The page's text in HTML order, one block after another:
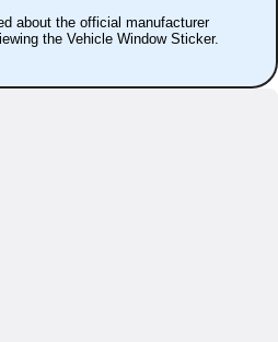
about the official manufacturer
the Vehicle Window Sticker.